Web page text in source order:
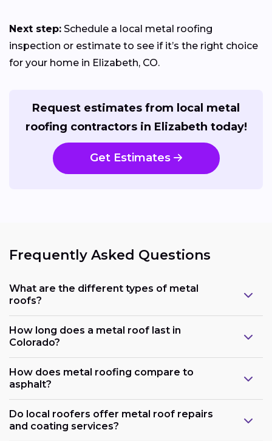
Next step: Schedule a local metal roofing
inspection or estimate to see if it’s the right choice
for your home in Elizabeth, CO.
Request estimates from local metal
roofing contractors in Elizabeth today!
Get Estimates
Frequently Asked Questions
What are the different types of metal
roofs?
How long does a metal roof last in
Colorado?
How does metal roofing compare to
asphalt?
Do local roofers offer metal roof repairs
and coating services?